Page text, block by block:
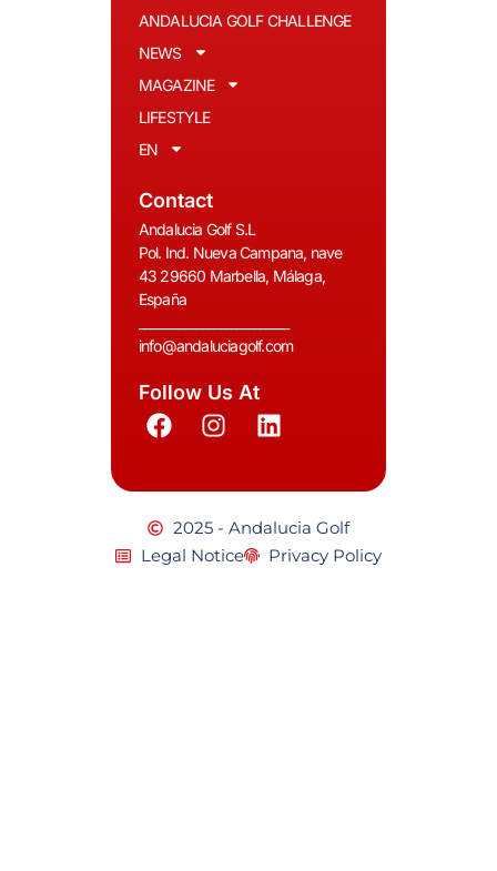
ANDALUCIA GOLF CHALLENGE
NEWS
MAGAZINE
LIFESTYLE
EN
Contact
Andalucia Golf S.L
Pol. Ind. Nueva Campana, nave
43 29660 Marbella, Málaga,
España
info@andaluciagolf.com
Follow Us At
2025 - Andalucia Golf
Legal Notice
Privacy Policy